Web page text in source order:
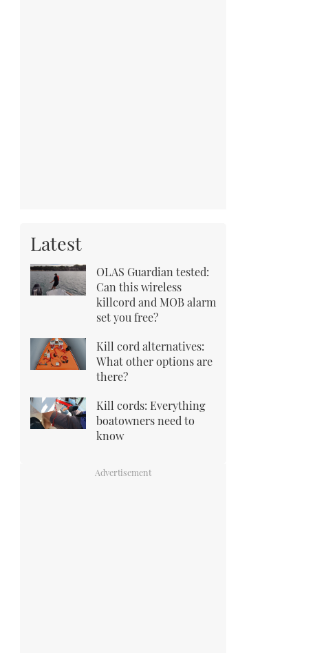
Latest
OLAS Guardian tested:
Can this wireless
killcord and MOB alarm
set you free?
Kill cord alternatives:
What other options are
there?
Kill cords: Everything
boatowners need to
know